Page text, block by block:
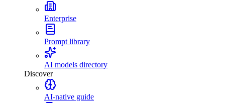
Enterprise
Prompt library
AI models directory
Discover
AI-native guide